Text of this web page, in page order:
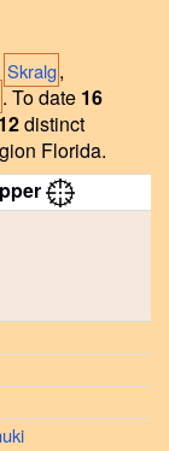
Skralg,
. To date 16
distinct
Florida.